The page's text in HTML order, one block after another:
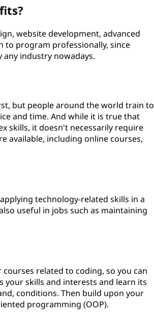
website development, advanced
to program professionally, since
industry nowadays.
but people around the world train to
and time. And while it is true that
skills, it doesn't necessarily require
available, including online courses,
technology-related skills in a
useful in jobs such as maintaining
related to coding, so you can
your skills and interests and learn its
conditions. Then build upon your
programming (OOP).